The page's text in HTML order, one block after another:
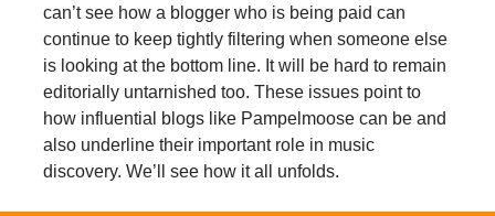
can’t see how a blogger who is being paid can
continue to keep tightly filtering when someone else
is looking at the bottom line. It will be hard to remain
editorially untarnished too. These issues point to
how influential blogs like Pampelmoose can be and
also underline their important role in music
discovery. We’ll see how it all unfolds.